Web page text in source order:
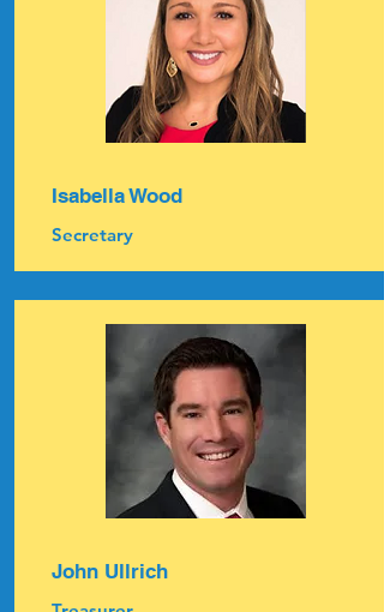
Isabella Wood
Secretary
John Ullrich